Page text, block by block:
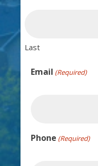
Last
Email (Required)
Phone (Required)